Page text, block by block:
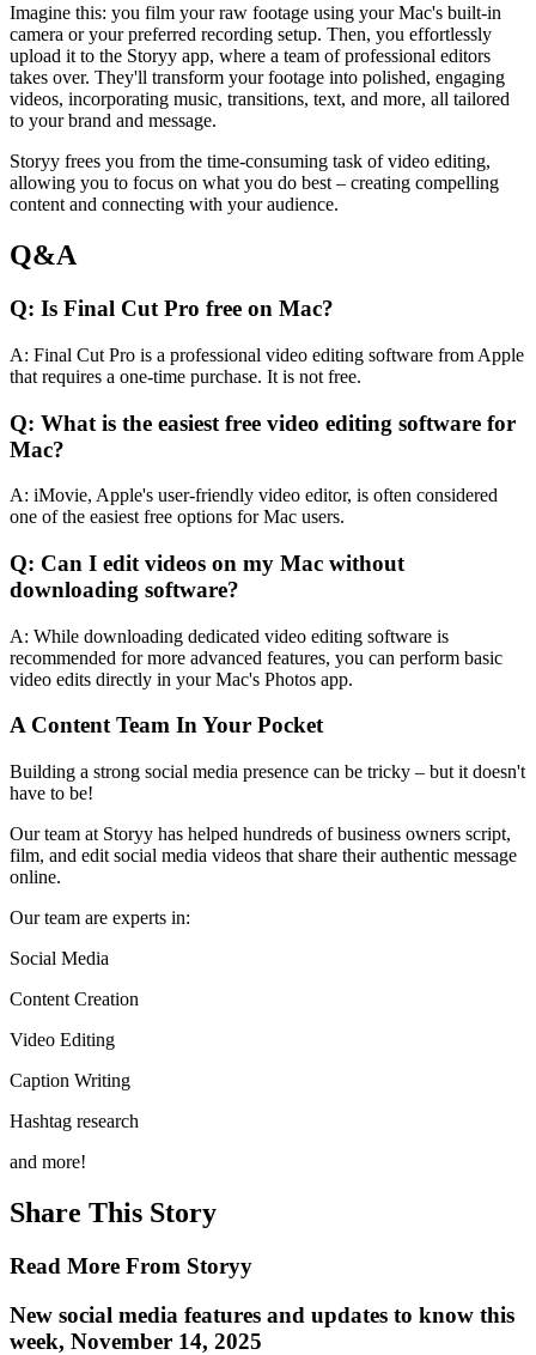
Imagine this: you film your raw footage using your Mac's built-in
camera or your preferred recording setup. Then, you effortlessly
upload it to the Storyy app, where a team of professional editors
takes over. They'll transform your footage into polished, engaging
videos, incorporating music, transitions, text, and more, all tailored
to your brand and message.
Storyy frees you from the time-consuming task of video editing,
allowing you to focus on what you do best – creating compelling
content and connecting with your audience.
Q&A
Q: Is Final Cut Pro free on Mac?
A: Final Cut Pro is a professional video editing software from Apple
that requires a one-time purchase. It is not free.
Q: What is the easiest free video editing software for
Mac?
A: iMovie, Apple's user-friendly video editor, is often considered
one of the easiest free options for Mac users.
Q: Can I edit videos on my Mac without
downloading software?
A: While downloading dedicated video editing software is
recommended for more advanced features, you can perform basic
video edits directly in your Mac's Photos app.
A Content Team In Your Pocket
Building a strong social media presence can be tricky – but it doesn't
have to be!
Our team at Storyy has helped hundreds of business owners script,
film, and edit social media videos that share their authentic message
online.
Our team are experts in:
Social Media
Content Creation
Video Editing
Caption Writing
Hashtag research
and more!
Share This Story
Read More From Storyy
New social media features and updates to know this
week, November 14, 2025